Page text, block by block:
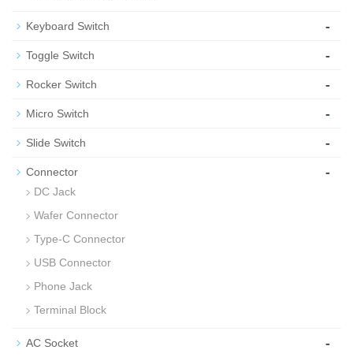
Keyboard Switch -
Toggle Switch -
Rocker Switch -
Micro Switch -
Slide Switch -
Connector -
DC Jack
Wafer Connector
Type-C Connector
USB Connector
Phone Jack
Terminal Block
AC Socket -